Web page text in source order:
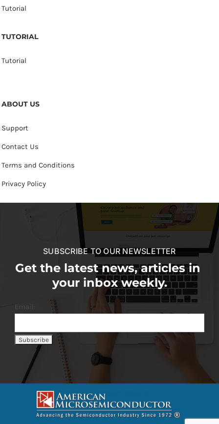
Tutorial
TUTORIAL
Tutorial
ABOUT US
Support
Contact Us
Terms and Conditions
Privacy Policy
SUBSCRIBE TO OUR NEWSLETTER
Get the latest news, articles in
your inbox weekly.
Email: